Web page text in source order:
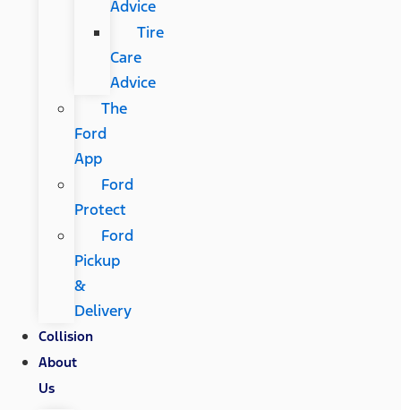
Advice
Tire
Care
Advice
The
Ford
App
Ford
Protect
Ford
Pickup
&
Delivery
Collision
About
Us